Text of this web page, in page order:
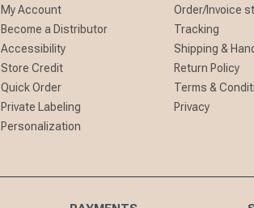
My Account
Become a Distributor
Accessibility
Store Credit
Quick Order
Private Labeling
Personalization
Order/Invoice
Tracking
Shipping &
Return Policy
Terms &
Privacy